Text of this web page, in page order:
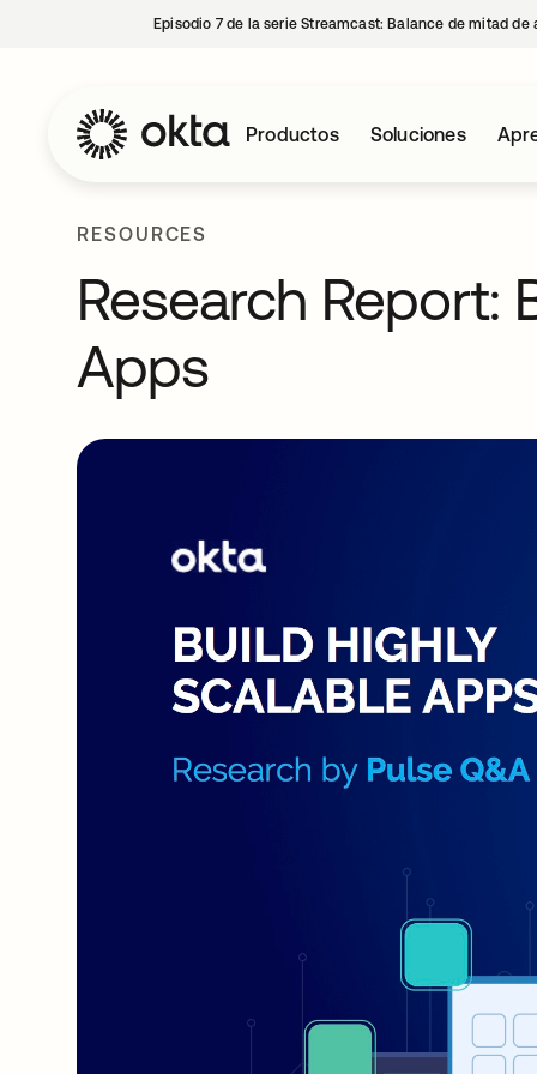
Episodio 7 de la serie Streamcast: Balance de mitad
Productos Soluciones
RESOURCES
Research Report:
Apps